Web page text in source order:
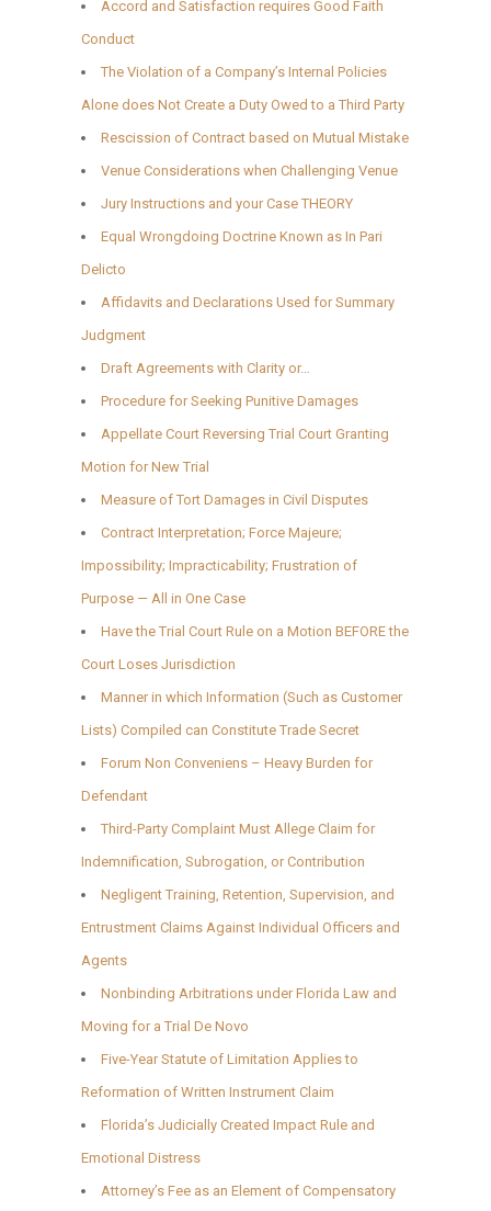
Accord and Satisfaction requires Good Faith
Conduct
The Violation of a Company’s Internal Policies
Alone does Not Create a Duty Owed to a Third Party
Rescission of Contract based on Mutual Mistake
Venue Considerations when Challenging Venue
Jury Instructions and your Case THEORY
Equal Wrongdoing Doctrine Known as In Pari
Delicto
Affidavits and Declarations Used for Summary
Judgment
Draft Agreements with Clarity or…
Procedure for Seeking Punitive Damages
Appellate Court Reversing Trial Court Granting
Motion for New Trial
Measure of Tort Damages in Civil Disputes
Contract Interpretation; Force Majeure;
Impossibility; Impracticability; Frustration of
Purpose — All in One Case
Have the Trial Court Rule on a Motion BEFORE the
Court Loses Jurisdiction
Manner in which Information (Such as Customer
Lists) Compiled can Constitute Trade Secret
Forum Non Conveniens – Heavy Burden for
Defendant
Third-Party Complaint Must Allege Claim for
Indemnification, Subrogation, or Contribution
Negligent Training, Retention, Supervision, and
Entrustment Claims Against Individual Officers and
Agents
Nonbinding Arbitrations under Florida Law and
Moving for a Trial De Novo
Five-Year Statute of Limitation Applies to
Reformation of Written Instrument Claim
Florida’s Judicially Created Impact Rule and
Emotional Distress
Attorney’s Fee as an Element of Compensatory